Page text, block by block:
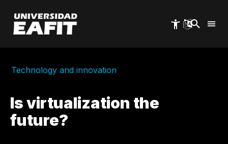
main
content
Technology and innovation
Is virtualization the
future?